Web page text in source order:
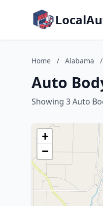
Home / Alabama /
Auto
Showing 3 Auto
+
−